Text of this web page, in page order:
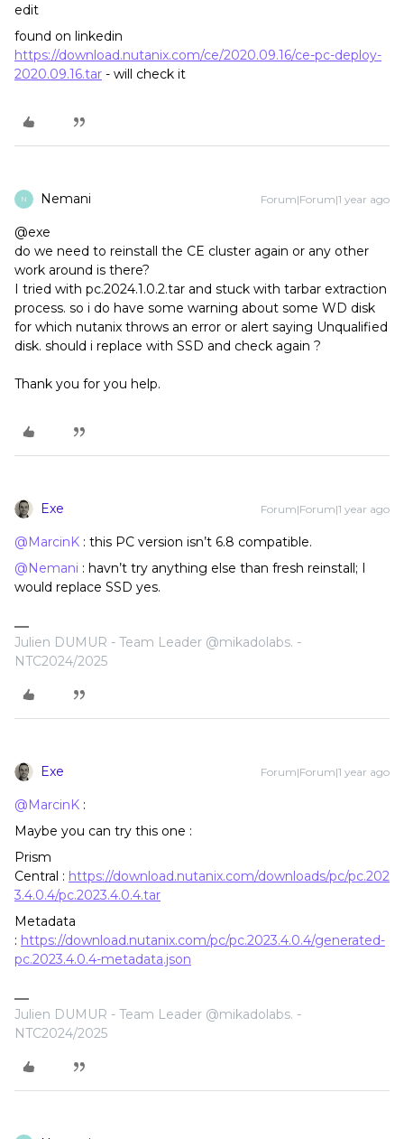
edit
found on linkedin
https://download.nutanix.com/ce/2020.09.16/ce-pc-deploy-
2020.09.16.tar - will check it
N Nemani Forum|Forum|1 year ago
@exe
do we need to reinstall the CE cluster again or any other
work around is there?
I tried with pc.2024.1.0.2.tar and stuck with tarbar extraction
process. so i do have some warning about some WD disk
for which nutanix throws an error or alert saying Unqualified
disk. should i replace with SSD and check again ?
Thank you for you help.
Exe Forum|Forum|1 year ago
@MarcinK : this PC version isn’t 6.8 compatible.
@Nemani : havn’t try anything else than fresh reinstall; I
would replace SSD yes.
Julien DUMUR - Team Leader @mikadolabs. -
NTC2024/2025
Exe Forum|Forum|1 year ago
@MarcinK :
Maybe you can try this one :
Prism
Central : https://download.nutanix.com/downloads/pc/pc.202
3.4.0.4/pc.2023.4.0.4.tar
Metadata
: https://download.nutanix.com/pc/pc.2023.4.0.4/generated-
pc.2023.4.0.4-metadata.json
Julien DUMUR - Team Leader @mikadolabs. -
NTC2024/2025